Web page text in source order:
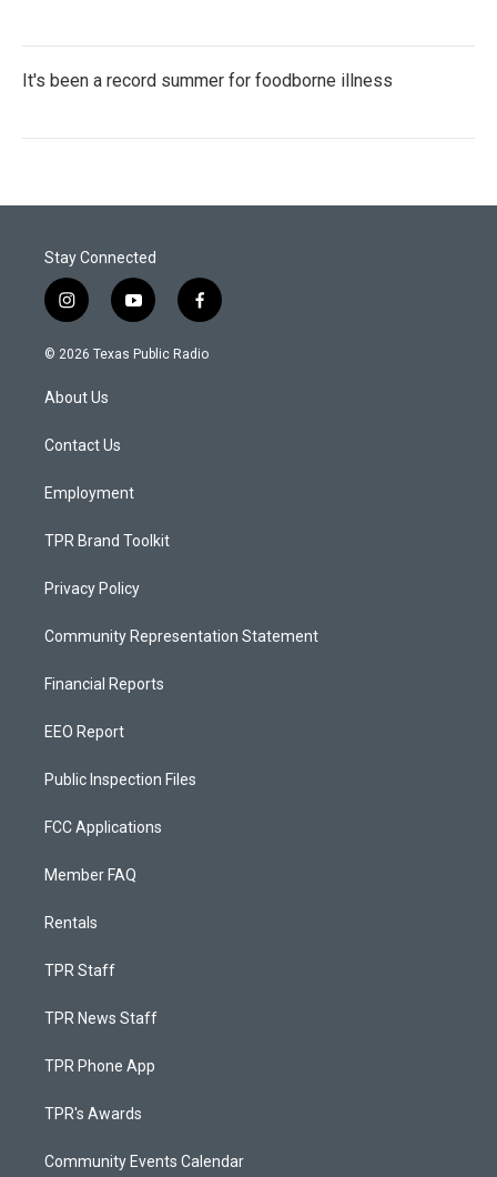
It's been a record summer for foodborne illness
Stay Connected
i
n
s
a
g
a
y
o
u
f
a
c
© 2026 Texas Public Radio
About Us
Contact Us
Employment
TPR Brand Toolkit
Privacy Policy
Community Representation Statement
Financial Reports
EEO Report
Public Inspection Files
FCC Applications
Member FAQ
Rentals
TPR Staff
TPR News Staff
TPR Phone App
TPR's Awards
Community Events Calendar